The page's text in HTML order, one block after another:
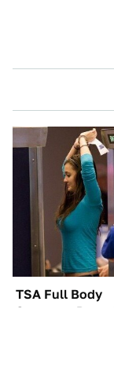
TSA Full Body
Scanners Reveal